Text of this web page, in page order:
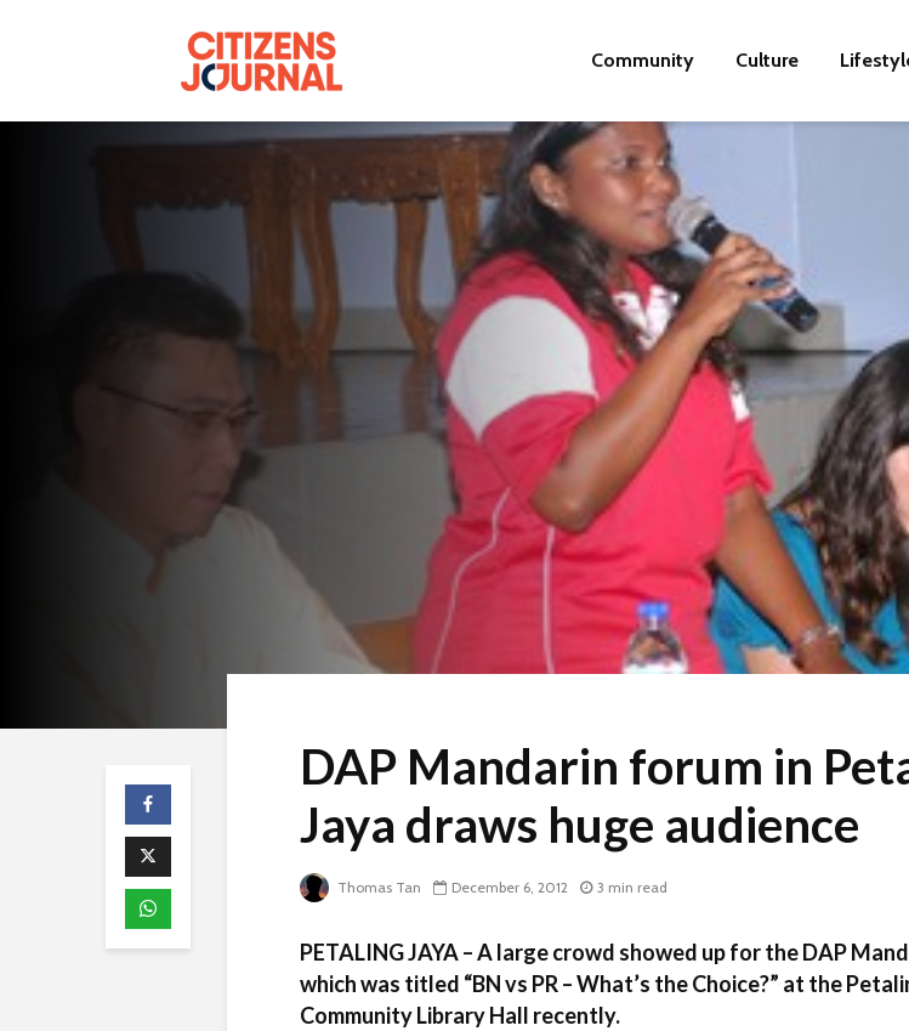
Community Culture
DAP Mandarin forum in
Jaya draws huge audience
Thomas Tan December 6, 2012 3 min read
PETALING JAYA – A large crowd showed up for the DAP
which was titled “BN vs PR – What’s the Choice?” at the
Community Library Hall recently.